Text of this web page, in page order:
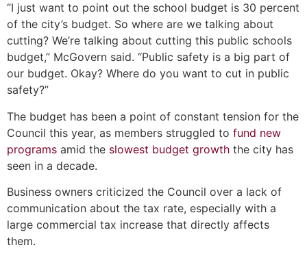
“I just want to point out the school budget is 30 percent
of the city’s budget. So where are we talking about
cutting? We’re talking about cutting this public schools
budget,” McGovern said. “Public safety is a big part of
our budget. Okay? Where do you want to cut in public
safety?”
The budget has been a point of constant tension for the
Council this year, as members struggled to fund new
programs amid the slowest budget growth the city has
seen in a decade.
Business owners criticized the Council over a lack of
communication about the tax rate, especially with a
large commercial tax increase that directly affects
them.